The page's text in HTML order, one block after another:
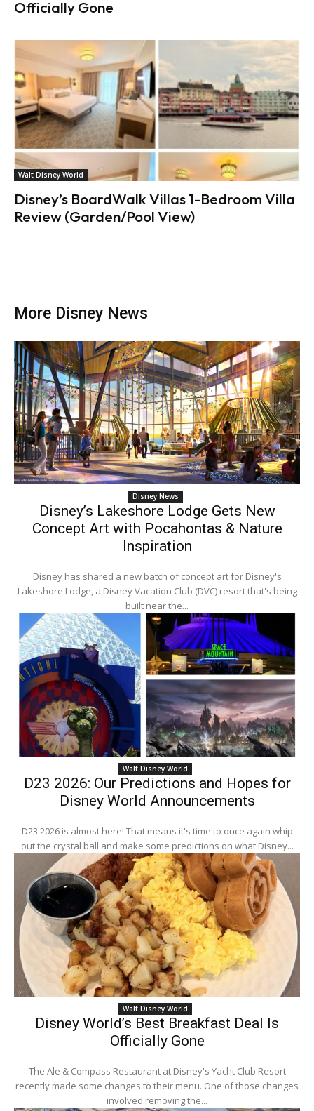
Officially Gone
Walt Disney World
Disney’s BoardWalk Villas 1-Bedroom Villa
Review (Garden/Pool View)
More Disney News
Disney News
Disney’s Lakeshore Lodge Gets New
Concept Art with Pocahontas & Nature
Inspiration
Disney has shared a new batch of concept art for Disney's
Lakeshore Lodge, a Disney Vacation Club (DVC) resort that's being
built near the...
Walt Disney World
D23 2026: Our Predictions and Hopes for
Disney World Announcements
D23 2026 is almost here! That means it's time to once again whip
out the crystal ball and make some predictions on what Disney...
Walt Disney World
Disney World’s Best Breakfast Deal Is
Officially Gone
The Ale & Compass Restaurant at Disney's Yacht Club Resort
recently made some changes to their menu. One of those changes
involved removing the...